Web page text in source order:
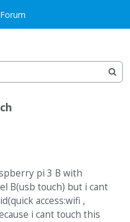
pi 3 B with
B(usb touch) but i cant
access:wifi ,
i cant touch this